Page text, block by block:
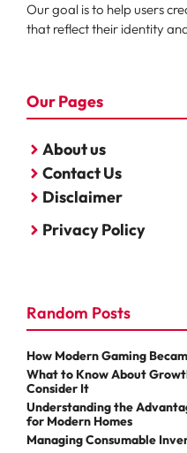
Our goal is to help users
that reflect their identity
Our Pages
About us
Contact Us
Disclaimer
Privacy Policy
Random Posts
How Modern Gaming
What to Know About
Consider It
Understanding the
for Modern Homes
Managing Consumable